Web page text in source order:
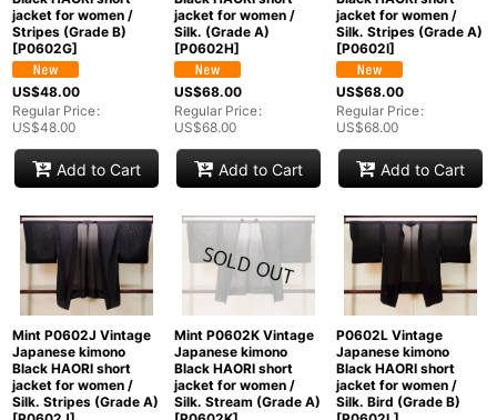
jacket for women /
Stripes (Grade B)
[P0602G]
US$48.00
Regular Price:
US$48.00
Add to Cart
jacket for women /
Silk. (Grade A)
[P0602H]
US$68.00
Regular Price:
US$68.00
Add to Cart
jacket for women /
Silk. Stripes (Grade A)
[P0602I]
US$68.00
Regular Price:
US$68.00
Add to Cart
Mint P0602J Vintage
Japanese kimono
Black HAORI short
jacket for women /
Silk. Stripes (Grade A)
Mint P0602K Vintage
Japanese kimono
Black HAORI short
jacket for women /
Silk. Stream (Grade A)
P0602L Vintage
Japanese kimono
Black HAORI short
jacket for women /
Silk. Bird (Grade B)